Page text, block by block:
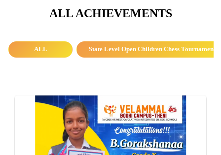
ALL ACHIEVEMENTS
ALL State Level Open Children Chess Tournament